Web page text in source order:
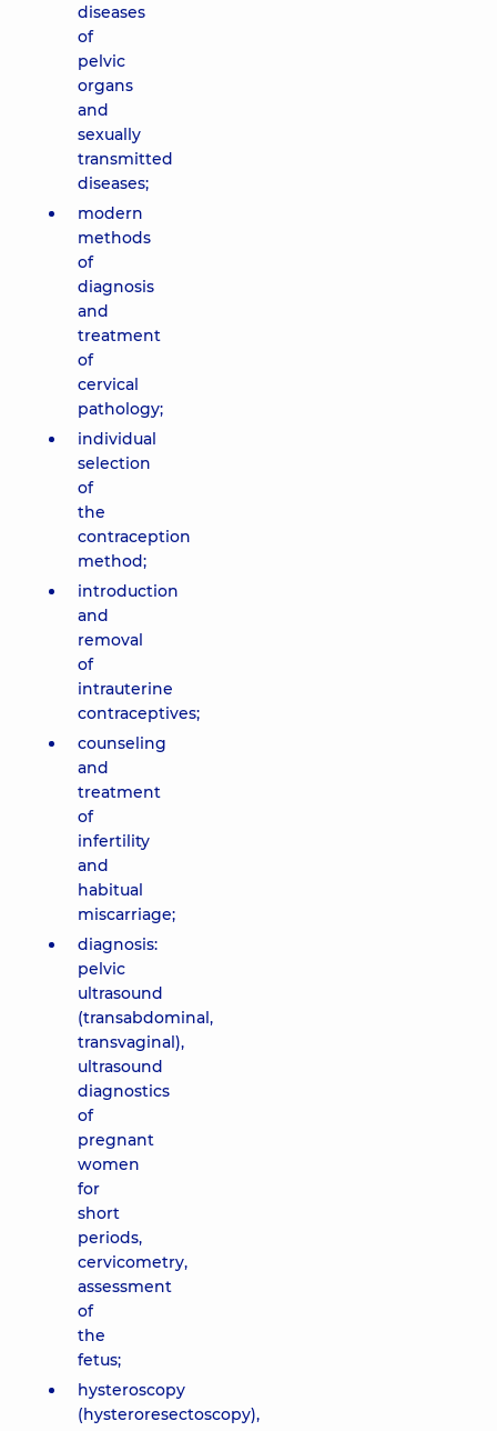
diseases
of
pelvic
organs
and
sexually
transmitted
diseases;
modern
methods
of
diagnosis
and
treatment
of
cervical
pathology;
individual
selection
of
the
contraception
method;
introduction
and
removal
of
intrauterine
contraceptives;
counseling
and
treatment
of
infertility
and
habitual
miscarriage;
diagnosis:
pelvic
ultrasound
(transabdominal,
transvaginal),
ultrasound
diagnostics
of
pregnant
women
for
short
periods,
cervicometry,
assessment
of
the
fetus;
hysteroscopy
(hysteroresectoscopy),